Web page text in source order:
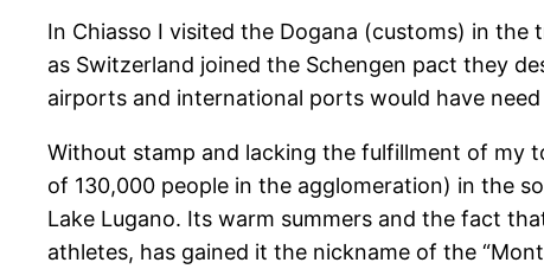
In Chiasso I visited the Dogana (customs) in
as Switzerland joined the Schengen pact they
airports and international ports would have
Without stamp and lacking the fulfillment of my
of 130,000 people in the agglomeration) in the
Lake Lugano. Its warm summers and the fact
athletes, has gained it the nickname of the